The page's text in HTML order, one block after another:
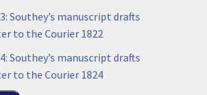
Southey’s manuscript drafts
to the Courier 1822
Southey’s manuscript drafts
to the Courier 1824